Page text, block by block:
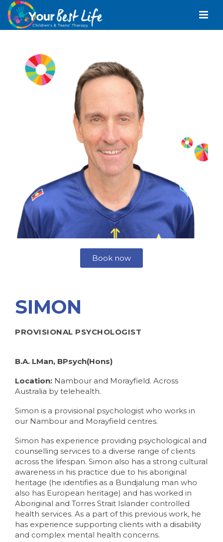
Book now
SIMON
PROVISIONAL PSYCHOLOGIST
B.A. LMan, BPsych(Hons)
Location: Nambour and Morayfield. Across
Australia by telehealth.
Simon is a provisional psychologist who works in
our Nambour and Morayfield centres.
Simon has experience providing psychological and
counselling services to a diverse range of clients
across the lifespan. Simon also has a strong cultural
awareness in his practice due to his aboriginal
heritage (he identifies as a Bundjalung man who
also has European heritage) and has worked in
Aboriginal and Torres Strait Islander controlled
health services. As a part of this previous work, he
has experience supporting clients with a disability
and complex mental health concerns.